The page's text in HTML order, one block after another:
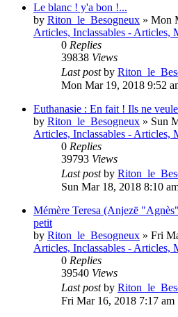
Le blanc ! y'a bon !...
by Riton_le_Besogneux » Mon
Articles, Inclassables - Articles,
0 Replies
39838 Views
Last postby
Mon Mar 19, 2018 9:52
Euthanasie : En fait ! Ils ne
by Riton_le_Besogneux » Sun
Articles, Inclassables - Articles,
0 Replies
39793 Views
Last postby
Sun Mar 18, 2018 8:10
Mémère Teresa (Anjezë
petit
by Riton_le_Besogneux » Fri
Articles, Inclassables - Articles,
0 Replies
39540 Views
Last postby
Fri Mar 16, 2018 7:17 am